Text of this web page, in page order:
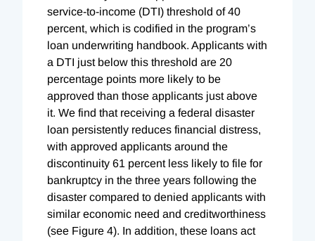
service-to-income (DTI) threshold of 40
percent, which is codified in the program’s
loan underwriting handbook. Applicants with
a DTI just below this threshold are 20
percentage points more likely to be
approved than those applicants just above
it. We find that receiving a federal disaster
loan persistently reduces financial distress,
with approved applicants around the
discontinuity 61 percent less likely to file for
bankruptcy in the three years following the
disaster compared to denied applicants with
similar economic need and creditworthiness
(see Figure 4). In addition, these loans act